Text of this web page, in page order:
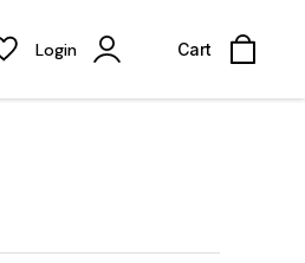
Login Cart